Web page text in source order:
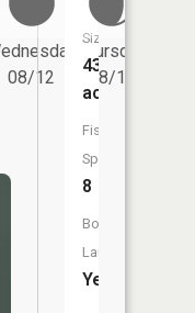
08/12
Thursday
08/13
Size:
438
acres
Fish
Species:
8
Boat
Launch:
Yes